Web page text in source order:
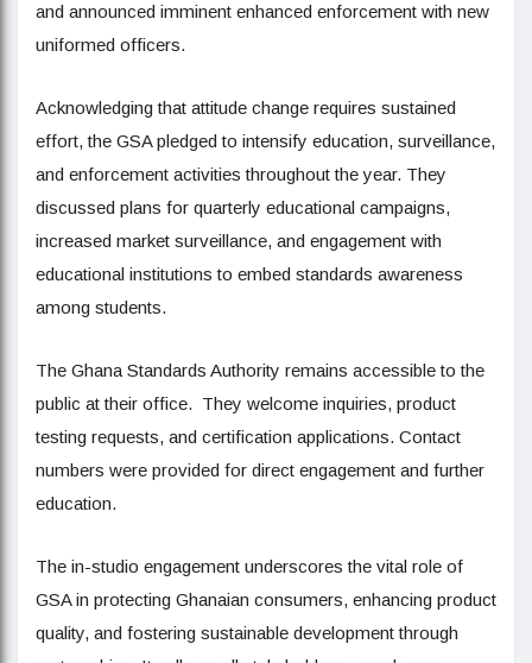
and announced imminent enhanced enforcement with new
uniformed officers.
Acknowledging that attitude change requires sustained
effort, the GSA pledged to intensify education, surveillance,
and enforcement activities throughout the year. They
discussed plans for quarterly educational campaigns,
increased market surveillance, and engagement with
educational institutions to embed standards awareness
among students.
The Ghana Standards Authority remains accessible to the
public at their office. They welcome inquiries, product
testing requests, and certification applications. Contact
numbers were provided for direct engagement and further
education.
The in-studio engagement underscores the vital role of
GSA in protecting Ghanaian consumers, enhancing product
quality, and fostering sustainable development through